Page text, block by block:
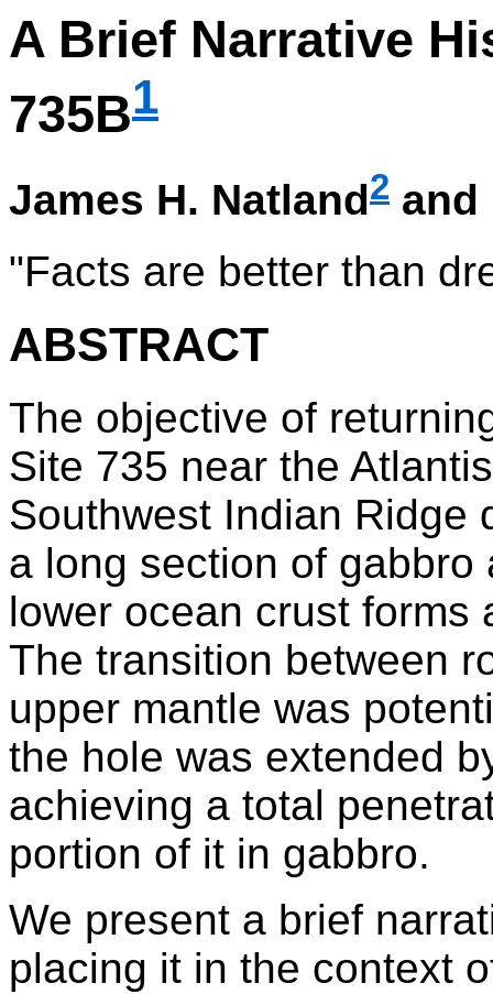
A Brief Narrative
735B1
James H. Natland2 and
"Facts are better than
ABSTRACT
The objective of
Site 735 near the
Southwest Indian Ridge
a long section of
lower ocean crust forms
The transition between
upper mantle was
the hole was extended
achieving a total
portion of it in gabbro.
We present a brief
placing it in the context